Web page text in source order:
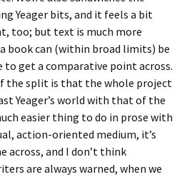
Yeager bits, and it feels a bit
too; but text is much more
book can (within broad limits) be
to get a comparative point across.
the split is that the whole project
Yeager’s world with that of the
easier thing to do in prose with
action-oriented medium, it’s
across, and I don’t think
are always warned, when we